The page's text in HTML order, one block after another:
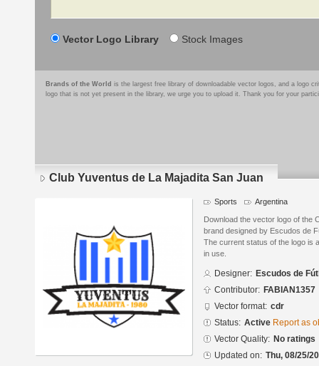
Vector Logo Library Stock Images
Brands of the World is the largest free library of downloadable vector logos, and a logo
logo that is not yet present in the library, we urge you to upload it. Thank you for your
Club Yuventus de La Majadita San Juan
Sports Argentina
Download the vector logo of the
brand designed by Escudos de
The current status of the logo is
in use.
Designer: Escudos de
Contributor: FABIAN1357
Vector format: cdr
Status: Active Report as
Vector Quality: No ratings
Updated on: Thu, 08/25/